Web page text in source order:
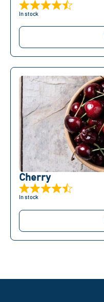
In stock
Сherry
In stock